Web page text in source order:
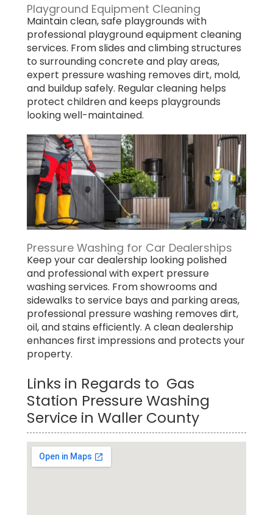
Playground Equipment Cleaning
Maintain clean, safe playgrounds with
professional playground equipment cleaning
services. From slides and climbing structures
to surrounding concrete and play areas,
expert pressure washing removes dirt, mold,
and buildup safely. Regular cleaning helps
protect children and keeps playgrounds
looking well-maintained.
Pressure Washing for Car Dealerships
Keep your car dealership looking polished
and professional with expert pressure
washing services. From showrooms and
sidewalks to service bays and parking areas,
professional pressure washing removes dirt,
oil, and stains efficiently. A clean dealership
enhances first impressions and protects your
property.
Links in Regards to Gas
Station Pressure Washing
Service in Waller County